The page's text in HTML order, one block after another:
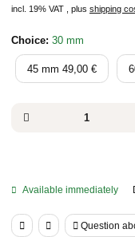
incl. 19% VAT , plus shipping
Choice: 30 mm
45 mm 45 mm
49,00 €
Available immediately
Question